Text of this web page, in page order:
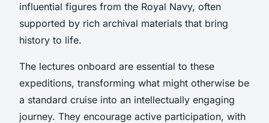
influential figures from the Royal Navy, often
supported by rich archival materials that bring
history to life.
The lectures onboard are essential to these
expeditions, transforming what might otherwise be
a standard cruise into an intellectually engaging
journey. They encourage active participation, with